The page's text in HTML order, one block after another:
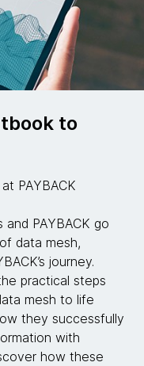
to
PAYBACK
PAYBACK go
data mesh,
journey.
practical steps
mesh to life
they successfully
with
how these